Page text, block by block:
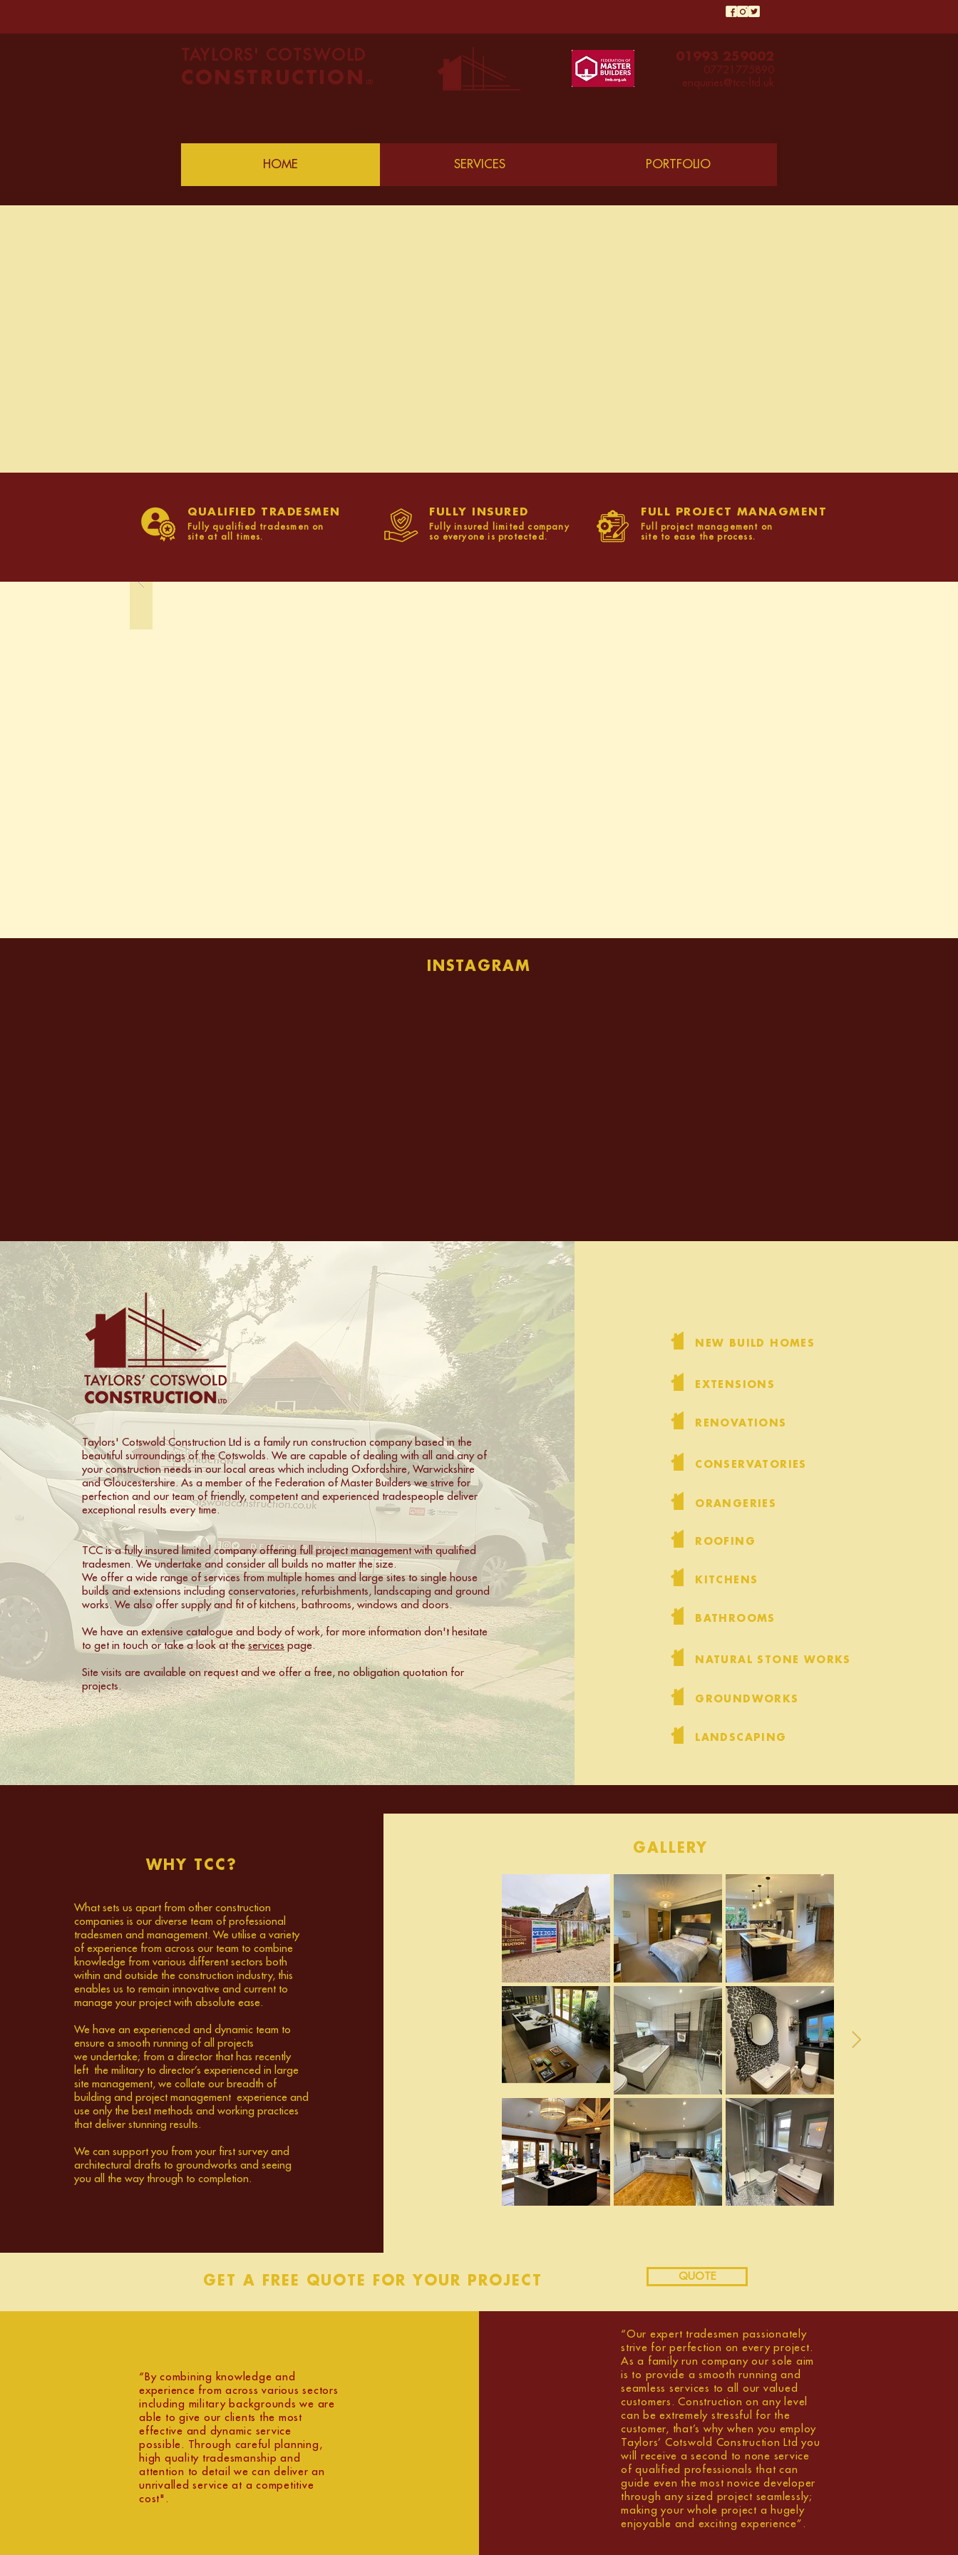
TAYLORS' COTSWOLD
CONSTRUCTION
01993 259002
07721775890
enquiries@tcc-ltd.uk
HOME SERVICES PORTFOLIO
QUALIFIED TRADESMEN
Fully qualified tradesmen on
site at all times.
FULLY INSURED
Fully insured limited company
so everyone is protected.
FULL PROJECT MANAGMENT
Full project management on
site to ease the process.
INSTAGRAM
Taylors' Cotswold Construction Ltd is a family run construction company based in the
beautiful surroundings of the Cotswolds. We are capable of dealing with all and any of
your construction needs in our local areas which including Oxfordshire, Warwickshire
and Gloucestershire. As a member of the Federation of Master Builders we strive for
perfection and our team of friendly, competent and experienced tradespeople deliver
exceptional results every time.
TCC is a fully insured limited company offering full project management with qualified
tradesmen. We undertake and consider all builds no matter the size.
We offer a wide range of services from multiple homes and large sites to single house
builds and extensions including conservatories, refurbishments, landscaping and ground
works. We also offer supply and fit of kitchens, bathrooms, windows and doors.
We have an extensive catalogue and body of work, for more information don't hesitate
to get in touch or take a look at theservicespage.
Site visits are available on request and we offer a free, no obligation quotation for
projects.
NEW BUILD HOMES
EXTENSIONS
RENOVATIONS
CONSERVATORIES
ORANGERIES
ROOFING
KITCHENS
BATHROOMS
NATURAL STONE WORKS
GROUNDWORKS
LANDSCAPING
WHY TCC?
What sets us apart from other construction
companies is our diverse team of professional
tradesmen and management. We utilise a variety
of experience from across our team to combine
knowledge from various different sectors both
within and outside the construction industry, this
enables us to remain innovative and current to
manage your project with absolute ease.
We have an experienced and dynamic team to
ensure a smooth running of all projects
we undertake; from a director that has recently
left the military to director’s experienced in large
site management, we collate our breadth of
building and project management experience and
use only the best methods and working practices
that deliver stunning results.
We can support you from your first survey and
architectural drafts to groundworks and seeing
you all the way through to completion.
GALLERY
GET A FREE QUOTE FOR YOUR PROJECT QUOTE
“By combining knowledge and
experience from across various sectors
including military backgrounds we are
able to give our clients the most
effective and dynamic service
possible. Through careful planning,
high quality tradesmanship and
attention to detail we can deliver an
unrivalled service at a competitive
cost".
“Our expert tradesmen passionately
strive for perfection on every project.
As a family run company our sole aim
is to provide a smooth running and
seamless services to all our valued
customers. Construction on any level
can be extremely stressful for the
customer, that’s why when you employ
Taylors’ Cotswold Construction Ltd you
will receive a second to none service
of qualified professionals that can
guide even the most novice developer
through any sized project seamlessly;
making your whole project a hugely
enjoyable and exciting experience”.